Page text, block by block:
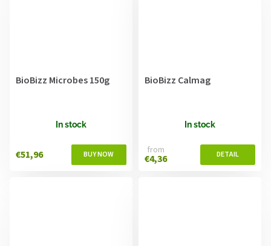
BioBizz Microbes 150g
In stock
€51,96
BioBizz Calmag
In stock
from
€4,36